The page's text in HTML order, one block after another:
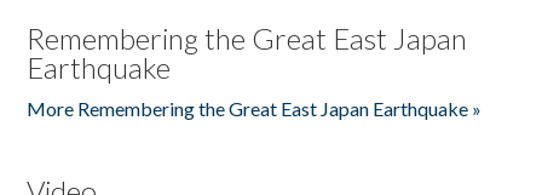
Remembering the Great East Japan
Earthquake
More Remembering the Great East Japan Earthquake »